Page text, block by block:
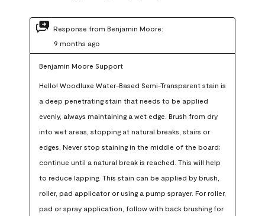
Response from Benjamin Moore:
9 months ago
Benjamin Moore Support
Hello! Woodluxe Water-Based Semi-Transparent stain is
a deep penetrating stain that needs to be applied
evenly, always maintaining a wet edge. Brush from dry
into wet areas, stopping at natural breaks, stairs or
edges. Never stop staining in the middle of the board;
continue until a natural break is reached. This will help
to reduce lapping. This stain can be applied by brush,
roller, pad applicator or using a pump sprayer. For roller,
pad or spray application, follow with back brushing for